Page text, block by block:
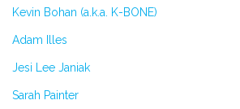
Kevin Bohan (a.k.a. K-BONE)
Adam Illes
Jesi Lee Janiak
Sarah Painter